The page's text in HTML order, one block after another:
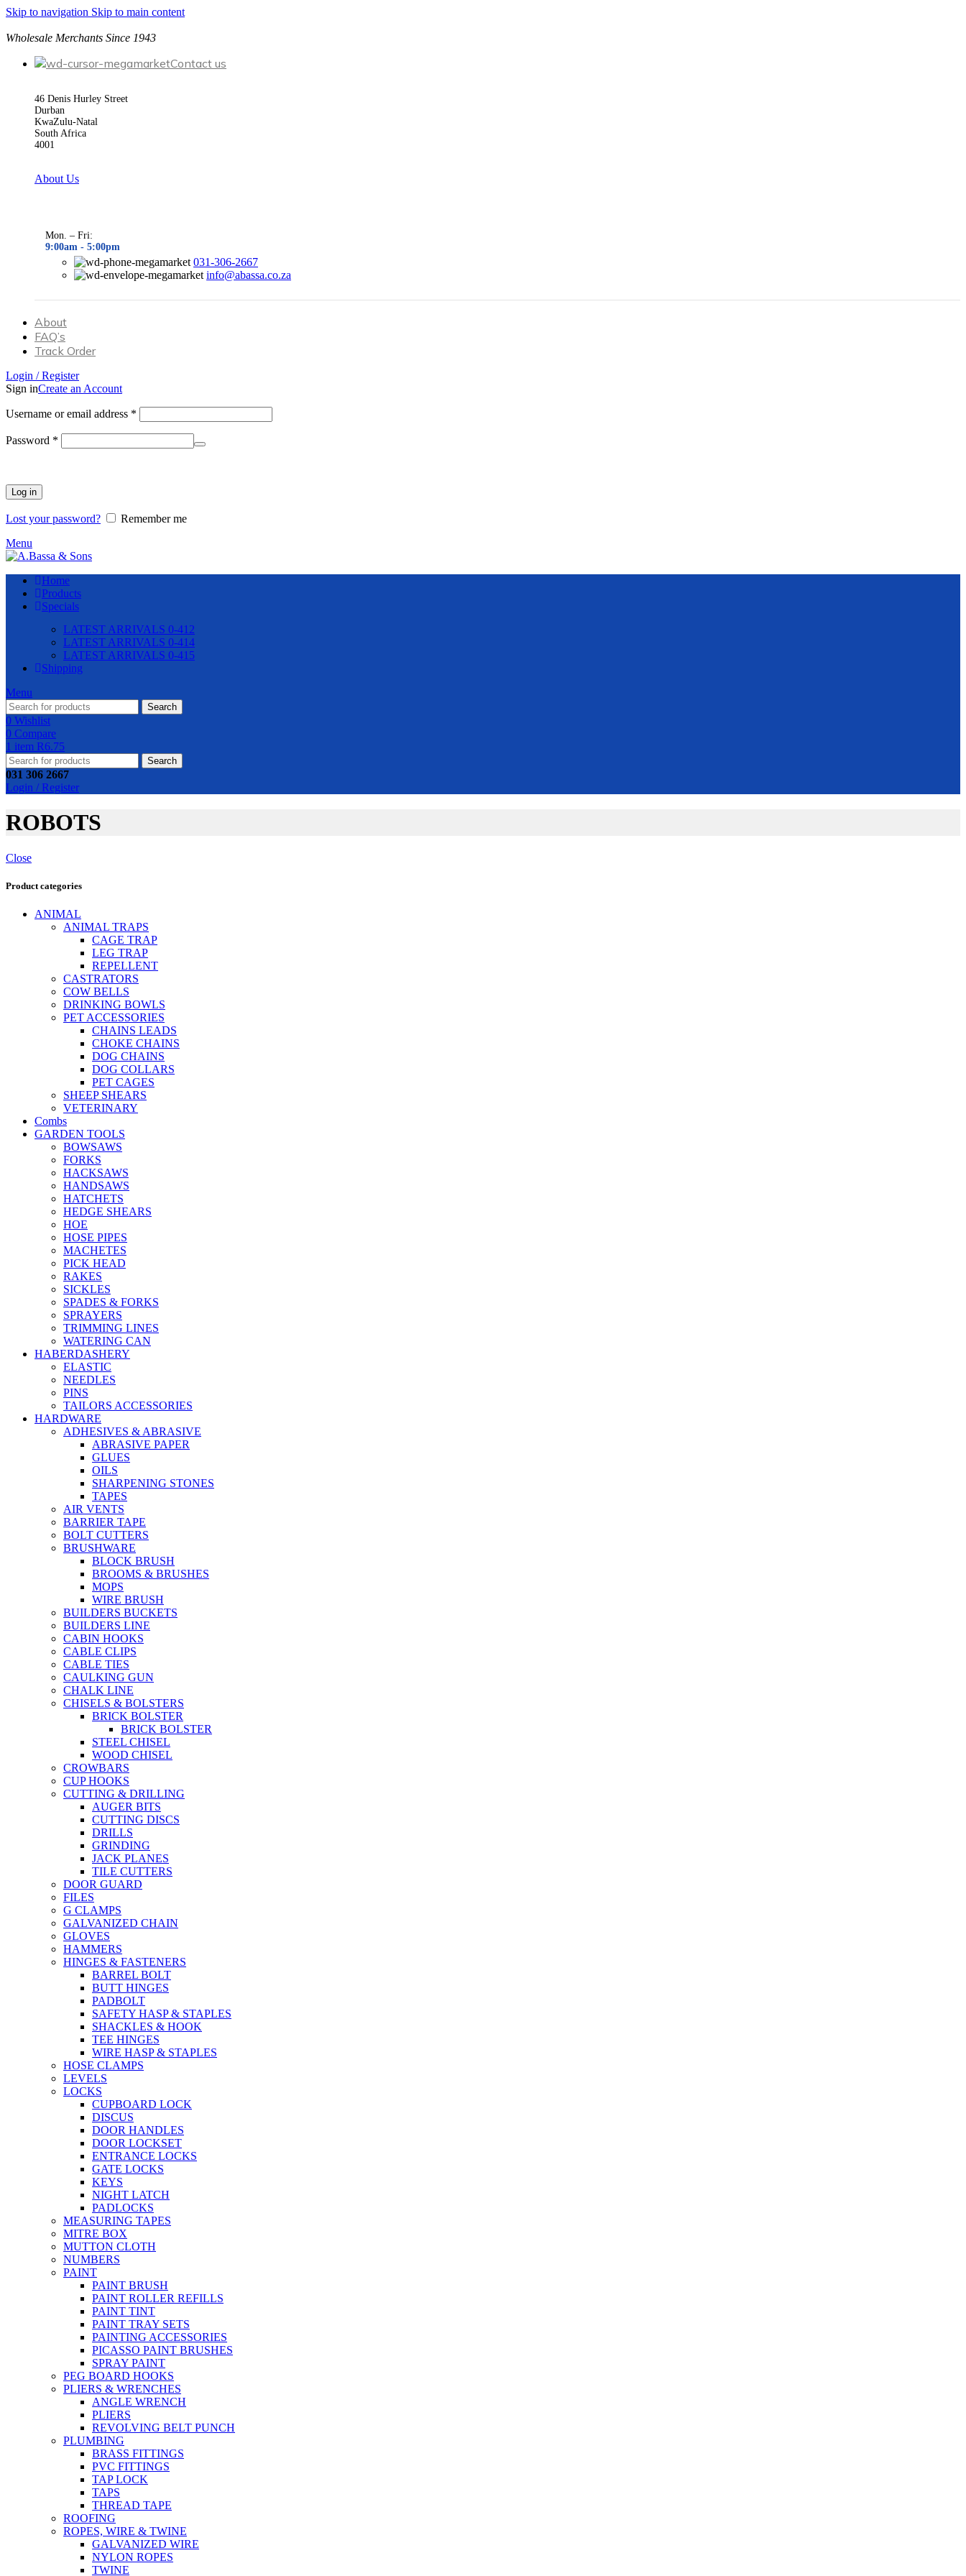
Skip to navigation Skip to main content
Wholesale Merchants Since 1943
Contact us
46 Denis Hurley Street
Durban
KwaZulu-Natal
South Africa
4001
About Us
Mon. – Fri:
9:00am - 5:00pm
031-306-2667
info@abassa.co.za
About
FAQ’s
Track Order
Login / Register
Sign inCreate an Account
Username or email address *
Password *
Log in
Lost your password?
Remember me
Menu
Home
Products
Specials
LATEST ARRIVALS 0-412
LATEST ARRIVALS 0-414
LATEST ARRIVALS 0-415
Shipping
Menu
Search
0 Wishlist
0 Compare
1 item R6.75
Search
031 306 2667
Login / Register
ROBOTS
Close
Product categories
ANIMAL
ANIMAL TRAPS
CAGE TRAP
LEG TRAP
REPELLENT
CASTRATORS
COW BELLS
DRINKING BOWLS
PET ACCESSORIES
CHAINS LEADS
CHOKE CHAINS
DOG CHAINS
DOG COLLARS
PET CAGES
SHEEP SHEARS
VETERINARY
Combs
GARDEN TOOLS
BOWSAWS
FORKS
HACKSAWS
HANDSAWS
HATCHETS
HEDGE SHEARS
HOE
HOSE PIPES
MACHETES
PICK HEAD
RAKES
SICKLES
SPADES & FORKS
SPRAYERS
TRIMMING LINES
WATERING CAN
HABERDASHERY
ELASTIC
NEEDLES
PINS
TAILORS ACCESSORIES
HARDWARE
ADHESIVES & ABRASIVE
ABRASIVE PAPER
GLUES
OILS
SHARPENING STONES
TAPES
AIR VENTS
BARRIER TAPE
BOLT CUTTERS
BRUSHWARE
BLOCK BRUSH
BROOMS & BRUSHES
MOPS
WIRE BRUSH
BUILDERS BUCKETS
BUILDERS LINE
CABIN HOOKS
CABLE CLIPS
CABLE TIES
CAULKING GUN
CHALK LINE
CHISELS & BOLSTERS
BRICK BOLSTER
BRICK BOLSTER
STEEL CHISEL
WOOD CHISEL
CROWBARS
CUP HOOKS
CUTTING & DRILLING
AUGER BITS
CUTTING DISCS
DRILLS
GRINDING
JACK PLANES
TILE CUTTERS
DOOR GUARD
FILES
G CLAMPS
GALVANIZED CHAIN
GLOVES
HAMMERS
HINGES & FASTENERS
BARREL BOLT
BUTT HINGES
PADBOLT
SAFETY HASP & STAPLES
SHACKLES & HOOK
TEE HINGES
WIRE HASP & STAPLES
HOSE CLAMPS
LEVELS
LOCKS
CUPBOARD LOCK
DISCUS
DOOR HANDLES
DOOR LOCKSET
ENTRANCE LOCKS
GATE LOCKS
KEYS
NIGHT LATCH
PADLOCKS
MEASURING TAPES
MITRE BOX
MUTTON CLOTH
NUMBERS
PAINT
PAINT BRUSH
PAINT ROLLER REFILLS
PAINT TINT
PAINT TRAY SETS
PAINTING ACCESSORIES
PICASSO PAINT BRUSHES
SPRAY PAINT
PEG BOARD HOOKS
PLIERS & WRENCHES
ANGLE WRENCH
PLIERS
REVOLVING BELT PUNCH
PLUMBING
BRASS FITTINGS
PVC FITTINGS
TAP LOCK
TAPS
THREAD TAPE
ROOFING
ROPES, WIRE & TWINE
GALVANIZED WIRE
NYLON ROPES
TWINE